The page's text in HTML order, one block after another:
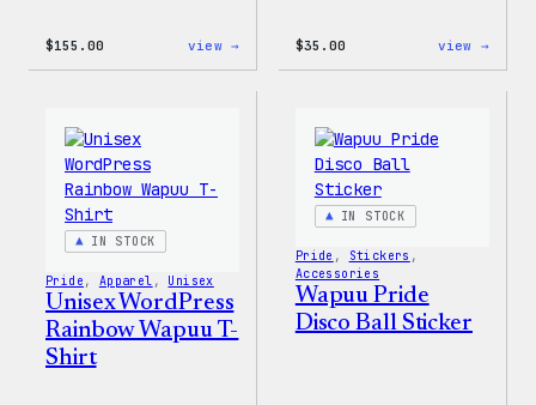
$155.00 view → $35.00 view →
IN STOCK
Pride , Apparel , Unisex
Unisex WordPress
Rainbow Wapuu T-
Shirt
IN STOCK
Pride , Stickers
Accessories
Wapuu Pride
Disco Ball Sticker